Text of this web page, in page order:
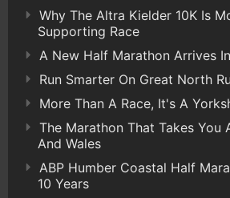
Why The Altra Kielder 10K Is
Supporting Race
A New Half Marathon Arrives
Run Smarter On Great North
More Than A Race, It's A
The Marathon That Takes You
And Wales
ABP Humber Coastal Half
10 Years